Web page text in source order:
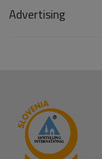
Advertising